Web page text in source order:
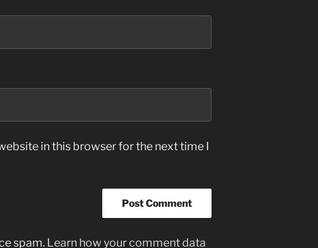
in this browser for the next time I
spam. Learn how your comment data